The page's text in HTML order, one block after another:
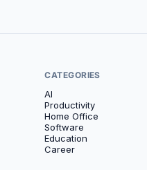
CATEGORIES
AI
Productivity
Home Office
Software
Education
Career